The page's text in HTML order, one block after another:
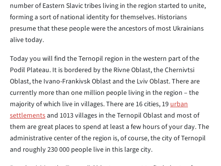
number of Eastern Slavic tribes living in the region started to unite,
forming a sort of national identity for themselves. Historians
presume that these people were the ancestors of most Ukrainians
alive today.
Today you will find the Ternopil region in the western part of the
Podil Plateau. It is bordered by the Rivne Oblast, the Chernivtsi
Oblast, the Ivano-Frankivsk Oblast and the Lviv Oblast. There are
currently more than one million people living in the region – the
majority of which live in villages. There are 16 cities, 19urban
settlementsand 1013 villages in the Ternopil Oblast and most of
them are great places to spend at least a few hours of your day. The
administrative center of the region is, of course, the city of Ternopil
and roughly 230 000 people live in this large city.